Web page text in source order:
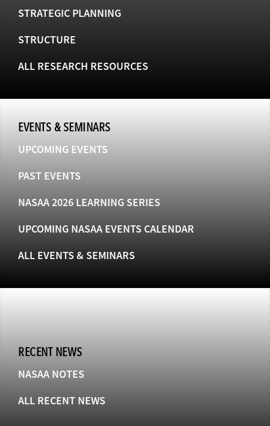
STRATEGIC PLANNING
STRUCTURE
ALL RESEARCH RESOURCES
EVENTS & SEMINARS
UPCOMING EVENTS
PAST EVENTS
NASAA 2026 LEARNING SERIES
UPCOMING NASAA EVENTS CALENDAR
ALL EVENTS & SEMINARS
RECENT NEWS
NASAA NOTES
ALL RECENT NEWS